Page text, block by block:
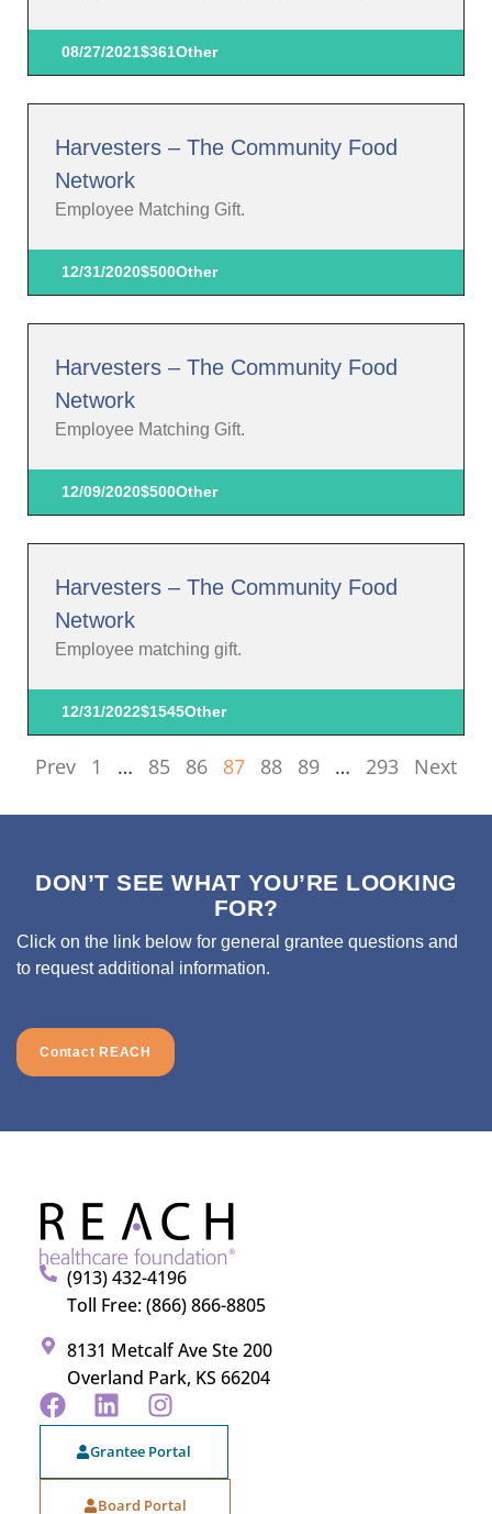
08/27/2021$361Other
Harvesters – The Community Food
Network
Employee Matching Gift.
12/31/2020$500Other
Harvesters – The Community Food
Network
Employee Matching Gift.
12/09/2020$500Other
Harvesters – The Community Food
Network
Employee matching gift.
12/31/2022$1545Other
Prev 1 … 85 86 87 88 89 … 293 Next
DON’T SEE WHAT YOU’RE LOOKING
FOR?
Click on the link below for general grantee questions and
to request additional information.
Contact REACH
(913) 432-4196
Toll Free: (866) 866-8805
8131 Metcalf Ave Ste 200
Overland Park, KS 66204
Grantee Portal
Board Portal